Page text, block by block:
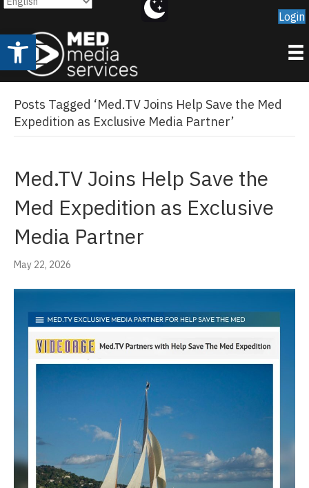
Open toolbar
Login
Posts Tagged ‘Med.TV Joins Help Save the Med
Expedition as Exclusive Media Partner’
Med.TV Joins Help Save the
Med Expedition as Exclusive
Media Partner
May 22, 2026